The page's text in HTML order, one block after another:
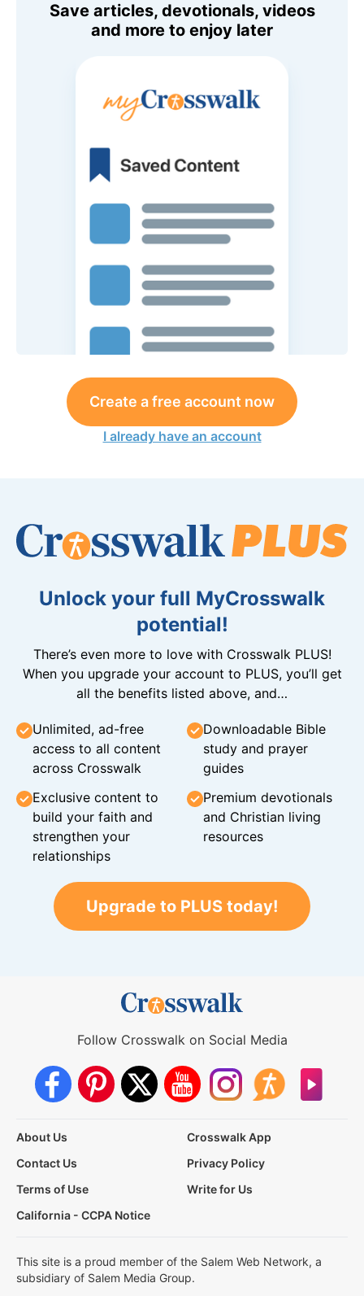
Save articles, devotionals, videos
and more to enjoy later
Create a free account now
I already have an account
Unlock your full MyCrosswalk
potential!
There’s even more to love with Crosswalk PLUS!
When you upgrade your account to PLUS, you’ll get
all the benefits listed above, and…
Unlimited, ad-free
access to all content
across Crosswalk
Downloadable Bible
study and prayer
guides
Exclusive content to
build your faith and
strengthen your
relationships
Premium devotionals
and Christian living
resources
Upgrade to PLUS today!
Follow Crosswalk on Social Media
About Us
Crosswalk App
Contact Us
Privacy Policy
Terms of Use
Write for Us
California - CCPA Notice
This site is a proud member of the Salem Web Network, a
subsidiary of Salem Media Group.